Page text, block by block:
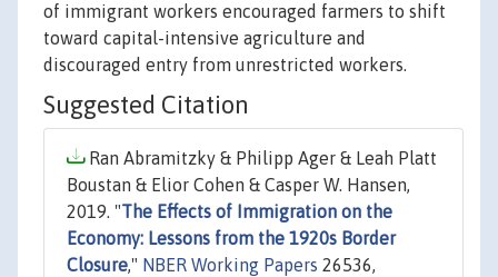
of immigrant workers encouraged farmers to shift
toward capital-intensive agriculture and
discouraged entry from unrestricted workers.
Suggested Citation
Ran Abramitzky & Philipp Ager & Leah Platt
Boustan & Elior Cohen & Casper W. Hansen,
2019. "The Effects of Immigration on the
Economy: Lessons from the 1920s Border
Closure," NBER Working Papers 26536,